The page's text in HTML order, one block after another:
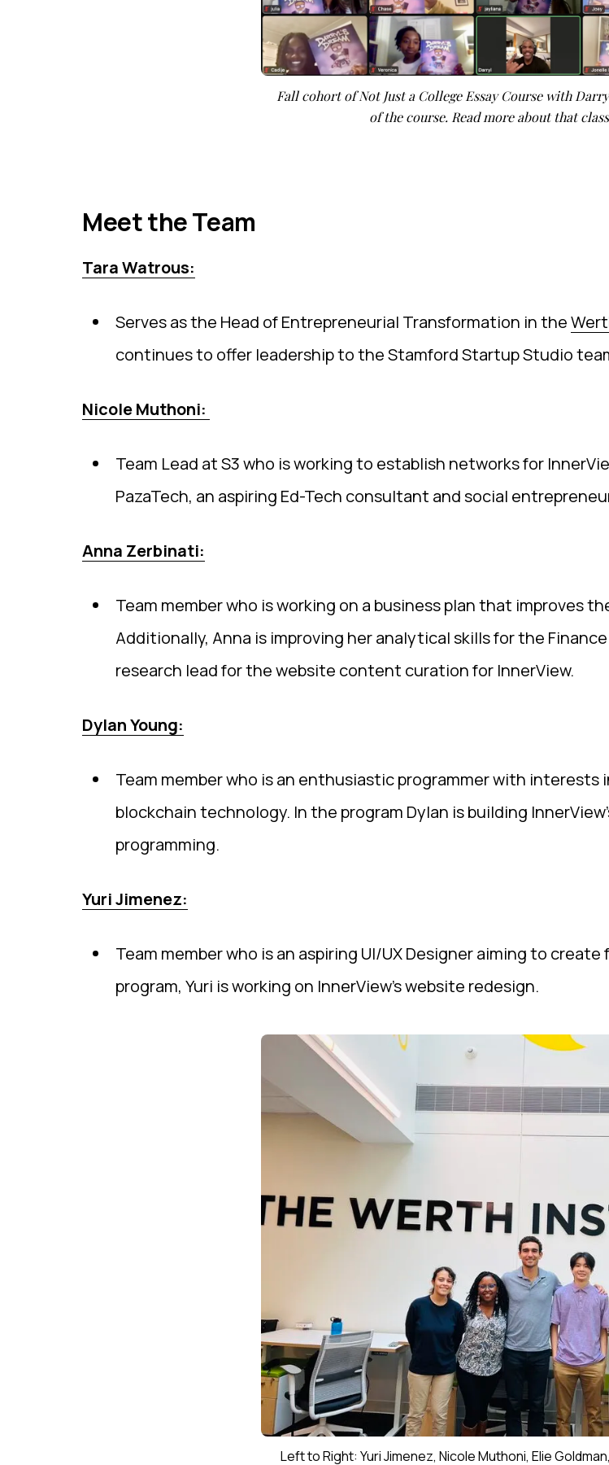
Fall cohort of Not Just a College Essay Course with
of the course. Read more about that
Meet the Team
Tara Watrous:
Serves as the Head of Entrepreneurial Transformation in the
continues to offer leadership to the Stamford Startup Studio
Nicole Muthoni:
Team Lead at S3 who is working to establish networks for
PazaTech, an aspiring Ed-Tech consultant and social
Anna Zerbinati:
Team member who is working on a business plan that improves
Additionally, Anna is improving her analytical skills for the
research lead for the website content curation for InnerView.
Dylan Young:
Team member who is an enthusiastic programmer with
blockchain technology. In the program Dylan is building
programming.
Yuri Jimenez:
Team member who is an aspiring UI/UX Designer aiming to
program, Yuri is working on InnerView's website redesign.
Left to Right: Yuri Jimenez, Nicole Muthoni, Elie